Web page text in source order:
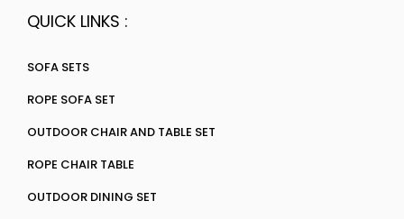
QUICK LINKS :
SOFA SETS
ROPE SOFA SET
OUTDOOR CHAIR AND TABLE SET
ROPE CHAIR TABLE
OUTDOOR DINING SET